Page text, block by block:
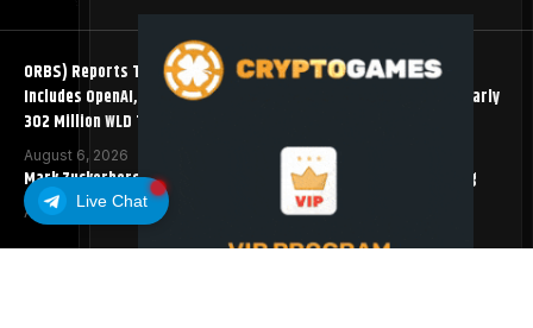
Live Chat
ORBS) Reports Total Holdings of Approximately $378 Million,
Includes OpenAI, Beast Industries, More Than 16,000 ETH and Nearly
302 Million WLD Tokens
August 6, 2026
Mark Zuckerberg Meta AI Predicts an XRP Surge Few Saw Coming
August 5, 2026